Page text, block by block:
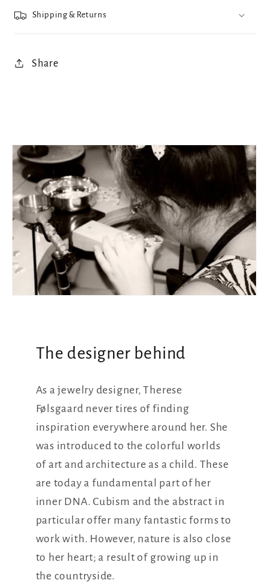
Shipping & Returns
Share
The designer behind
As a jewelry designer, Therese
Følsgaard never tires of finding
inspiration everywhere around her. She
was introduced to the colorful worlds
of art and architecture as a child. These
are today a fundamental part of her
inner DNA. Cubism and the abstract in
particular offer many fantastic forms to
work with. However, nature is also close
to her heart; a result of growing up in
the countryside.